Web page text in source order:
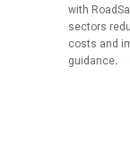
with
sectors
costs and
guidance.